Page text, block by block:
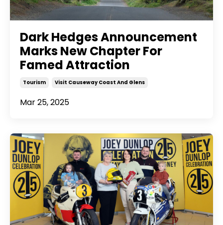
Dark Hedges Announcement
Marks New Chapter For
Famed Attraction
Tourism Visit Causeway Coast And Glens
Mar 25, 2025